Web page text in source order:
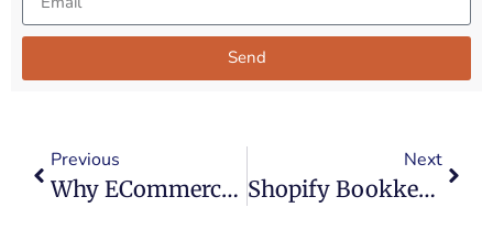
Send
Previous
Why ECommerce Is Everywhere In Accounting
Next
Shopify Bookkeeping: The Top 4 Mistakes UK Sellers Make